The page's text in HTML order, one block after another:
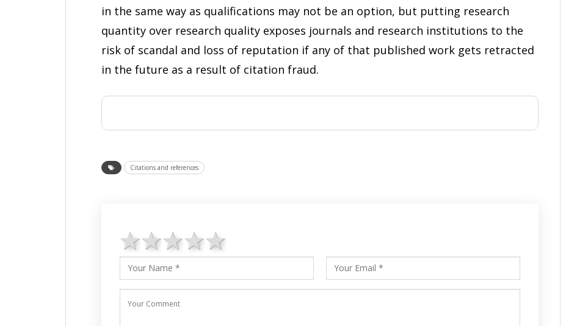
in the same way as qualifications may not be an option, but putting research
quantity over research quality exposes journals and research institutions to the
risk of scandal and loss of reputation if any of that published work gets retracted
in the future as a result of citation fraud.
Citations and references
4 stars
3 stars
2 stars
1 star